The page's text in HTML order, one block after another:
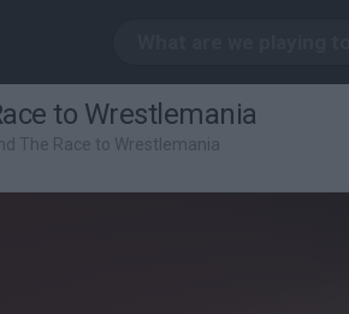
to Wrestlemania
The Race to Wrestlemania